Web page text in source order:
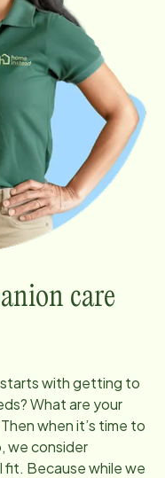
care
with getting to
What are your
when it’s time to
we consider
fit. Because while we